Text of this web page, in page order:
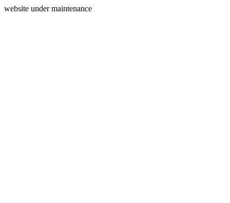
website under maintenance